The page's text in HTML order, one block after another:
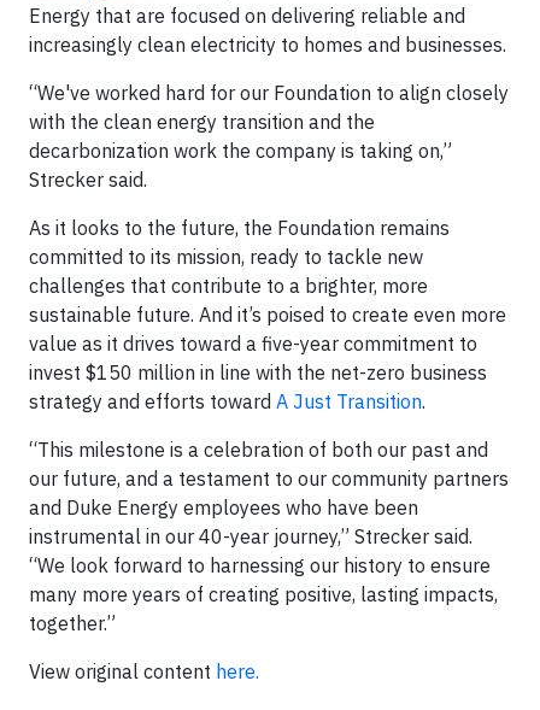
Energy that are focused on delivering reliable and
increasingly clean electricity to homes and businesses.
“We've worked hard for our Foundation to align closely
with the clean energy transition and the
decarbonization work the company is taking on,”
Strecker said.
As it looks to the future, the Foundation remains
committed to its mission, ready to tackle new
challenges that contribute to a brighter, more
sustainable future. And it’s poised to create even more
value as it drives toward a five-year commitment to
invest $150 million in line with the net-zero business
strategy and efforts toward A Just Transition.
“This milestone is a celebration of both our past and
our future, and a testament to our community partners
and Duke Energy employees who have been
instrumental in our 40-year journey,” Strecker said.
“We look forward to harnessing our history to ensure
many more years of creating positive, lasting impacts,
together.”
View original content here.